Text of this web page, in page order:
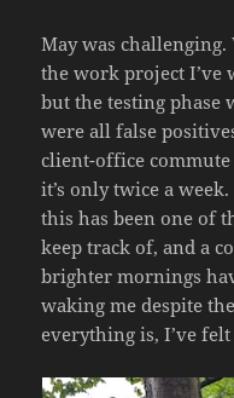
May was challenging.
the work project I’ve
but the testing phase
were all false
client-office
it’s only twice a
this has been one of
keep track of, and a
brighter mornings
waking me despite
everything is, I’ve